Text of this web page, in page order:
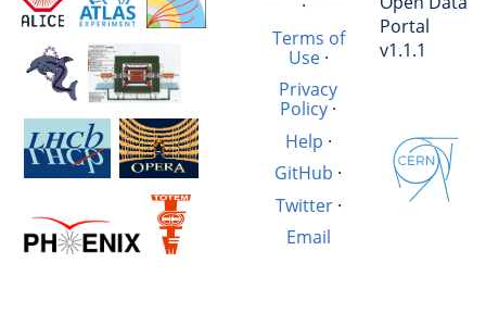
·
Terms of
Use·
Privacy
Policy ·
Help ·
GitHub ·
Twitter·
Email
Portal
v1.1.1